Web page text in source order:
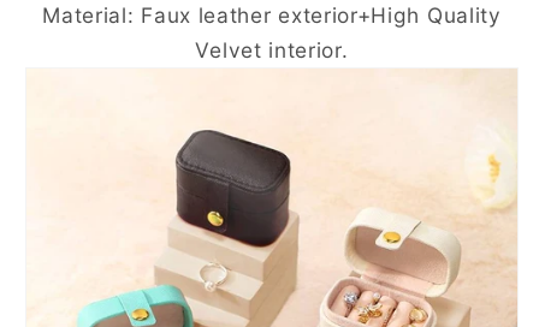
Material: Faux leather exterior+High Quality
Velvet interior.